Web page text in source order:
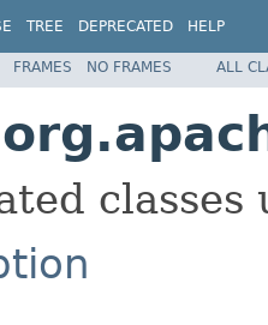
TREE DEPRECATED HELP
FRAMES NO FRAMES ALL